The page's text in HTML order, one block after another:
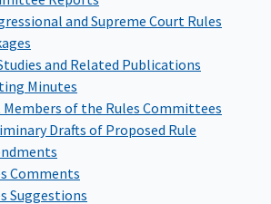
and Supreme Court Rules
and Related Publications
Minutes
Members of the Rules Committees
Drafts of Proposed Rule
Comments
Suggestions